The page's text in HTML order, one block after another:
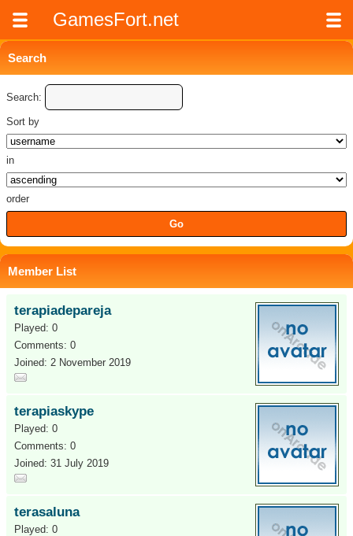
GamesFort.net
Search
Search:
Sort by
in
order
Member List
terapiadepareja
Played: 0
Comments: 0
Joined: 2 November 2019
terapiaskype
Played: 0
Comments: 0
Joined: 31 July 2019
terasaluna
Played: 0